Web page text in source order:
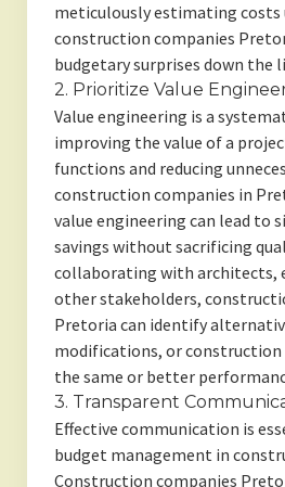
meticulously estimating
construction companies
budgetary surprises down the
2. Prioritize Value
Value engineering is a
improving the value of a
functions and reducing
construction companies in
value engineering can lead to
savings without sacrificing
collaborating with architects,
other stakeholders,
Pretoria can identify
modifications, or
the same or better
3. Transparent
Effective communication is
budget management in
Construction companies